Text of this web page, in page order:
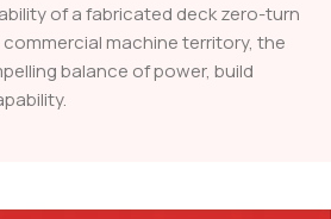
of a fabricated deck zero-turn
machine territory, the
balance of power, build